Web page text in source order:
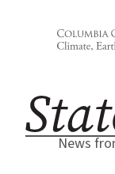
News